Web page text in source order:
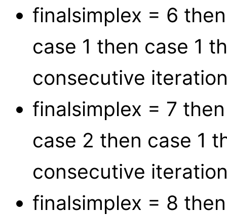
finalsimplex = 6
case 1 then case 1
consecutive
finalsimplex = 7
case 2 then case 1
consecutive
finalsimplex = 8